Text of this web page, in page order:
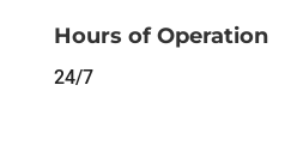
Hours of Operation
24/7